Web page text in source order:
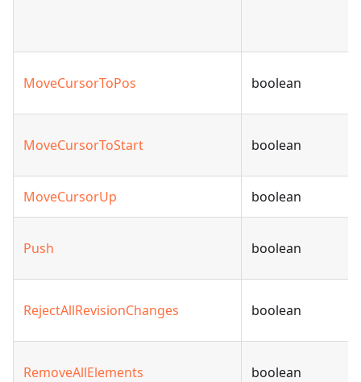
MoveCursorToPos boolean
MoveCursorToStart boolean
MoveCursorUp boolean
Push boolean
RejectAllRevisionChanges boolean
RemoveAllElements boolean